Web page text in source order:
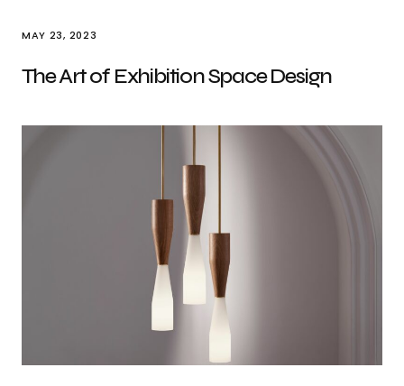
MAY 23, 2023
The Art of Exhibition Space Design